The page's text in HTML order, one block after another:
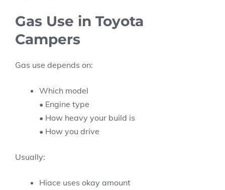
Gas Use in Toyota
Campers
Gas use depends on:
Which model
• Engine type
• How heavy your build is
• How you drive
Usually:
Hiace uses okay amount